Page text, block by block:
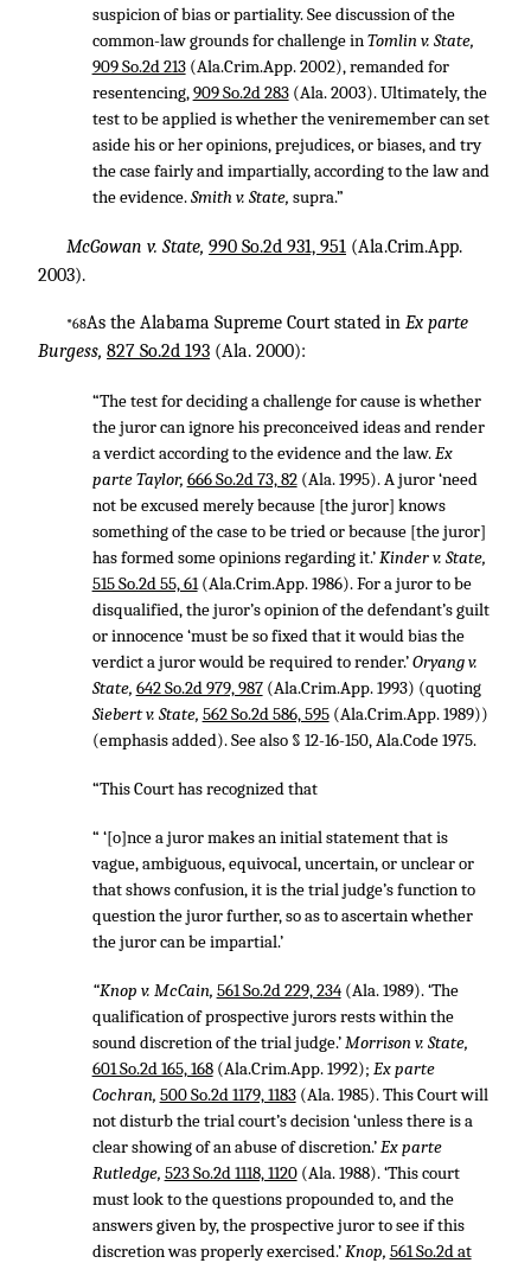
suspicion of bias or partiality. See discussion of the
common-law grounds for challenge inTomlin v. State,
909 So.2d 213(Ala.Crim.App. 2002), remanded for
resentencing,909 So.2d 283(Ala. 2003). Ultimately, the
test to be applied is whether the veniremember can set
aside his or her opinions, prejudices, or biases, and try
the case fairly and impartially, according to the law and
the evidence.Smith v. State, supra.”
McGowan v. State, 990 So.2d 931, 951 (Ala.Crim.App.
2003).
*68As the Alabama Supreme Court stated in Ex parte
Burgess, 827 So.2d 193 (Ala. 2000):
“The test for deciding a challenge for cause is whether
the juror can ignore his preconceived ideas and render
a verdict according to the evidence and the law.Ex
parte Taylor, 666 So.2d 73, 82(Ala. 1995). A juror ‘need
not be excused merely because [the juror] knows
something of the case to be tried or because [the juror]
has formed some opinions regarding it.’Kinder v. State,
515 So.2d 55, 61(Ala.Crim.App. 1986). For a juror to be
disqualified, the juror’s opinion of the defendant’s guilt
or innocence ‘must be so fixed that it would bias the
verdict a juror would be required to render.’Oryang v.
State, 642 So.2d 979, 987(Ala.Crim.App. 1993) (quoting
Siebert v. State, 562 So.2d 586, 595(Ala.Crim.App. 1989))
(emphasis added). See also § 12-16-150, Ala.Code 1975.
“This Court has recognized that
“ ‘[o]nce a juror makes an initial statement that is
vague, ambiguous, equivocal, uncertain, or unclear or
that shows confusion, it is the trial judge’s function to
question the juror further, so as to ascertain whether
the juror can be impartial.’
“Knop v. McCain, 561 So.2d 229, 234(Ala. 1989). ‘The
qualification of prospective jurors rests within the
sound discretion of the trial judge.’Morrison v. State,
601 So.2d 165, 168(Ala.Crim.App. 1992); Ex parte
Cochran, 500 So.2d 1179, 1183(Ala. 1985). This Court will
not disturb the trial court’s decision ‘unless there is a
clear showing of an abuse of discretion.’Ex parte
Rutledge, 523 So.2d 1118, 1120(Ala. 1988). ‘This court
must look to the questions propounded to, and the
answers given by, the prospective juror to see if this
discretion was properly exercised.’Knop, 561 So.2d at